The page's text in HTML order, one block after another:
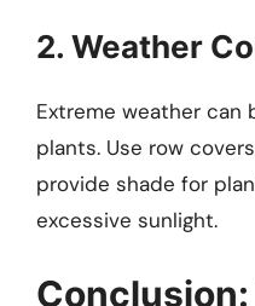
2. Weather
Extreme weather
plants. Use row
provide shade for
excessive sunlight.